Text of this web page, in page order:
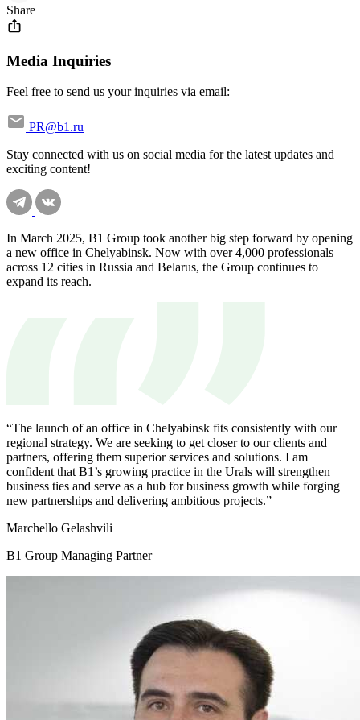
Share
Media Inquiries
Feel free to send us your inquiries via email:
PR@b1.ru
Stay connected with us on social media for the latest updates and
exciting content!
In March 2025, B1 Group took another big step forward by opening
a new office in Chelyabinsk. Now with over 4,000 professionals
across 12 cities in Russia and Belarus, the Group continues to
expand its reach.
“The launch of an office in Chelyabinsk fits consistently with our
regional strategy. We are seeking to get closer to our clients and
partners, offering them superior services and solutions. I am
confident that B1’s growing practice in the Urals will strengthen
business ties and serve as a hub for business growth while forging
new partnerships and delivering ambitious projects.”
Мarchello Gelashvili
B1 Group Managing Partner